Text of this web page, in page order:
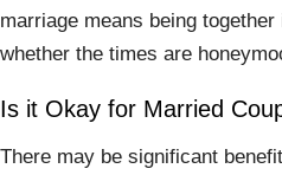
marriage means being
whether the times are
Is it Okay for Married
There may be significant